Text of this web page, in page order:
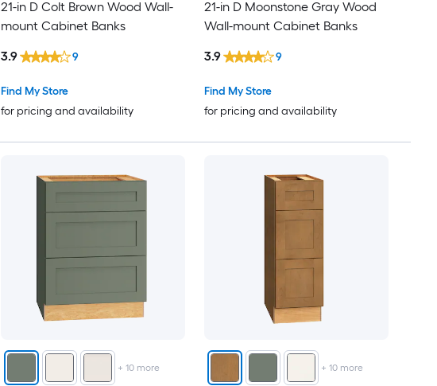
21-in D Colt Brown Wood Wall-
mount Cabinet Banks
Find My Store
for pricing and availability
3.9 9
21-in D Moonstone Gray Wood
Wall-mount Cabinet Banks
Find My Store
for pricing and availability
3.9 9
+10 more +10 more